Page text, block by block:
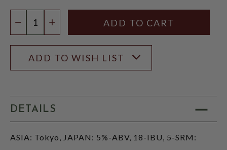
DECREASE QUANTITY
INCREASE QUANTITY
ADD TO WISH LIST
DETAILS
ASIA: Tokyo, JAPAN: 5%-ABV, 18-IBU, 5-SRM: